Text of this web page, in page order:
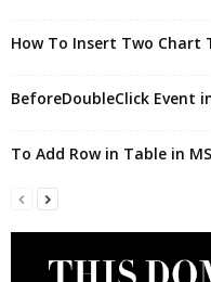
How To Insert Two Chart
BeforeDoubleClick Event
To Add Row in Table in